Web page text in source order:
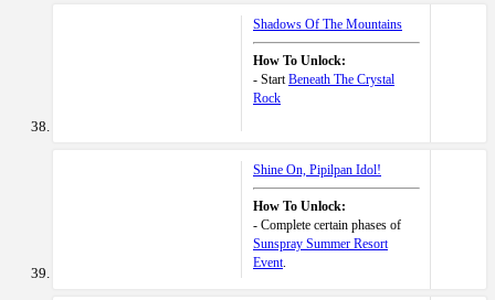
Shadows Of The Mountains
How To Unlock:
- StartBeneath The Crystal
Rock
Shine On, Pipilpan Idol!
How To Unlock:
- Complete certain phases of
Sunspray Summer Resort
Event.